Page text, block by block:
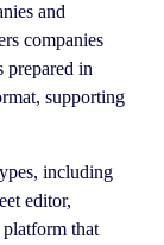
and
companies
prepared in
supporting
including
editor,
that